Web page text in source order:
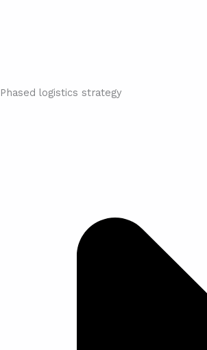
Phased logistics strategy